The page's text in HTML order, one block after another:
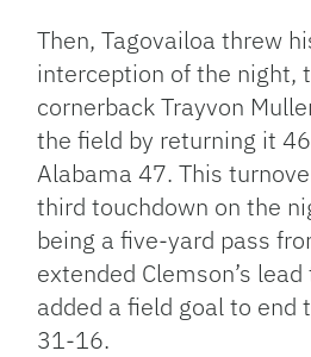
Then, Tagovailoa threw
interception of the night,
cornerback Trayvon
the field by returning it
Alabama 47. This
third touchdown on the
being a five-yard pass
extended Clemson’s
added a field goal to end
31-16.